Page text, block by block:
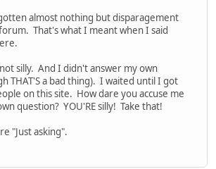
almost nothing but disparagement
That's what I meant when I said
silly. And I didn't answer my own
THAT'S a bad thing). I waited until I got
on this site. How dare you accuse me
question? YOU'RE silly! Take that!
"Just asking".